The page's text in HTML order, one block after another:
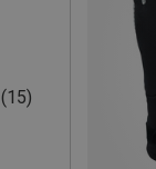
(15)